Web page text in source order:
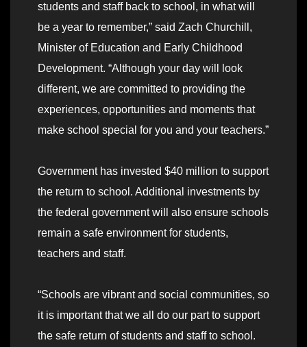
students and staff back to school, in what will
be a year to remember,” said Zach Churchill,
Minister of Education and Early Childhood
Development. “Although your day will look
different, we are committed to providing the
experiences, opportunities and moments that
make school special for you and your teachers.”
Government has invested $40 million to support
the return to school. Additional investments by
the federal government will also ensure schools
remain a safe environment for students,
teachers and staff.
“Schools are vibrant and social communities, so
it is important that we all do our part to support
the safe return of students and staff to school.